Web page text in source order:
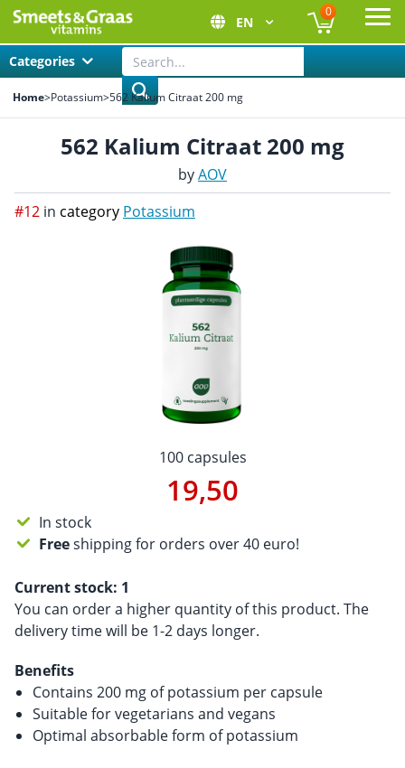
EN
0
Categories
Home>Potassium>562 Kalium Citraat 200 mg
562 Kalium Citraat 200 mg
byAOV
#12 in category Potassium
100 capsules
19,50
In stock
Freeshipping for orders over 40 euro!
Current stock: 1
You can order a higher quantity of this product. The
delivery time will be 1-2 days longer.
Benefits
Contains 200 mg of potassium per capsule
Suitable for vegetarians and vegans
Optimal absorbable form of potassium